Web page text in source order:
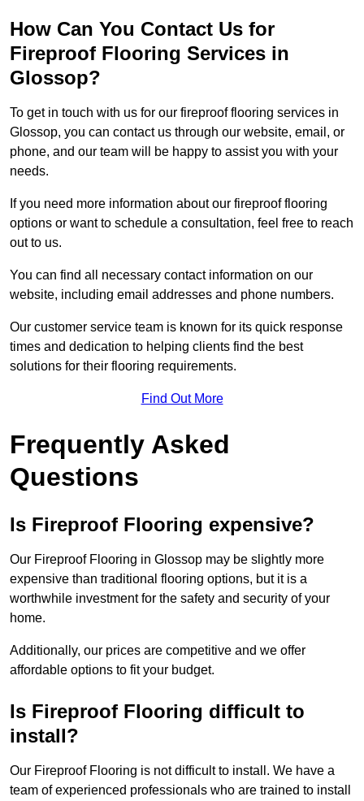
How Can You Contact Us for
Fireproof Flooring Services in
Glossop?
To get in touch with us for our fireproof flooring services in
Glossop, you can contact us through our website, email, or
phone, and our team will be happy to assist you with your
needs.
If you need more information about our fireproof flooring
options or want to schedule a consultation, feel free to reach
out to us.
You can find all necessary contact information on our
website, including email addresses and phone numbers.
Our customer service team is known for its quick response
times and dedication to helping clients find the best
solutions for their flooring requirements.
Find Out More
Frequently Asked
Questions
Is Fireproof Flooring expensive?
Our Fireproof Flooring in Glossop may be slightly more
expensive than traditional flooring options, but it is a
worthwhile investment for the safety and security of your
home.
Additionally, our prices are competitive and we offer
affordable options to fit your budget.
Is Fireproof Flooring difficult to
install?
Our Fireproof Flooring is not difficult to install. We have a
team of experienced professionals who are trained to install